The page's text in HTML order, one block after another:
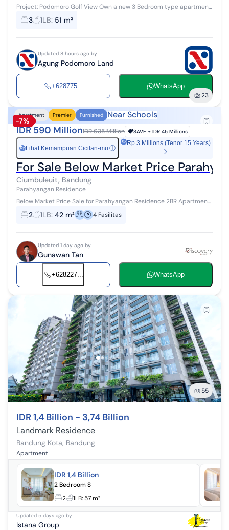
Project: Podomoro Golf View Own a new 3 Bedroom type apartment
with an area of 51 m² in the premium area of Cimanggis, Depok.
Developed by PT Agu...
3 1LB: 51 m²
Updated 8 hours ago by
Agung Podomoro Land
+628775... WhatsApp
23
-7%
Apartment Premier Furnished Near Schools
IDR 590 MillionIDR 635 Million SAVE ± IDR 45 Millions
RpLihat Kemampuan Cicilan-mu ⓘ
Rp 3 Millions (Tenor 15 Years)
For Sale Below Market Price
Ciumbuleuit, Bandung
Parahyangan Residence
Below Market Price Sale for Parahyangan Residence 2BR Apartment
on 2nd Floor Near Campus Own a Parahyangan Residence
apartment unit at a special p...
2 1LB: 42 m² 4 Fasilitas
Updated 1 day ago by
Gunawan Tan
+628227... WhatsApp
55
IDR 1,4 Billion - 3,74 Billion
Landmark Residence
Bandung Kota, Bandung
Apartment
IDR 1,4 Billion
2 Bedroom S
2
1LB: 57 m²
Updated 5 days ago by
Istana Group